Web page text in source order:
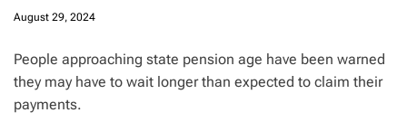
August 29, 2024
People approaching state pension age have been warned
they may have to wait longer than expected to claim their
payments.